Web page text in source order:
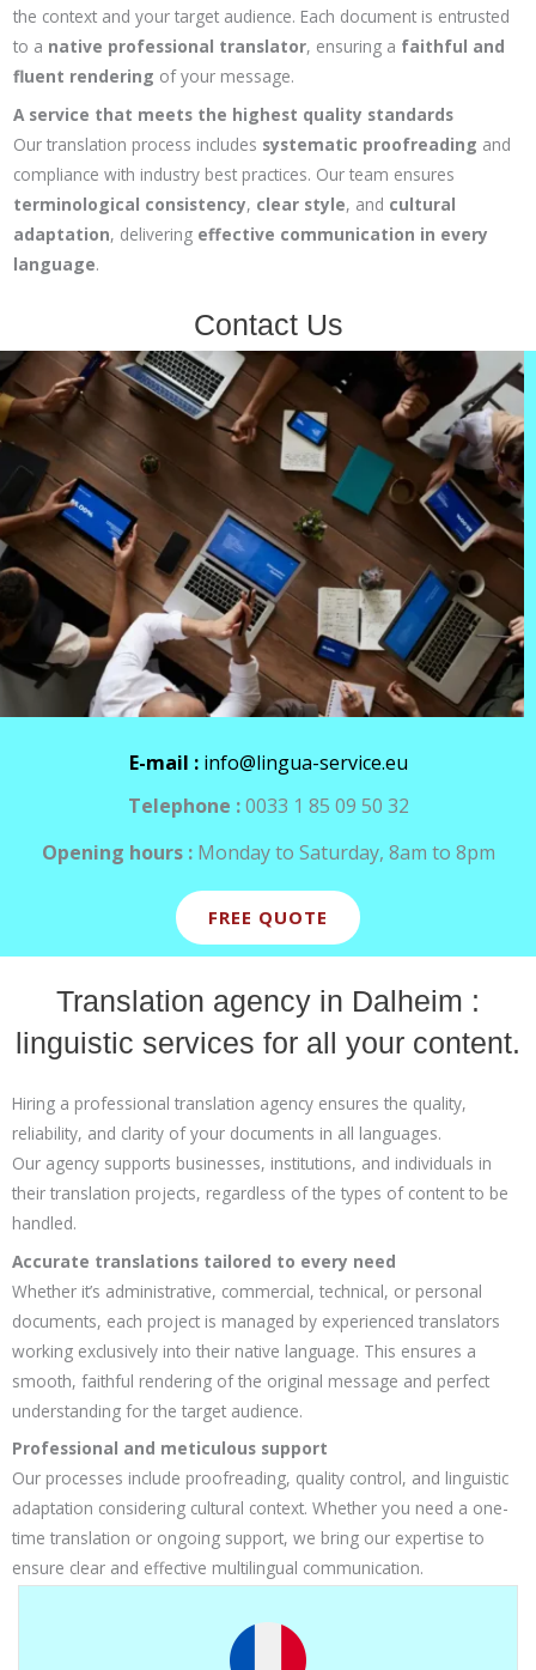
the context and your target audience. Each document is entrusted
to a native professional translator, ensuring a faithful and
fluent rendering of your message.
A service that meets the highest quality standards
Our translation process includes systematic proofreading and
compliance with industry best practices. Our team ensures
terminological consistency, clear style, and cultural
adaptation, delivering effective communication in every
language.
Contact Us
E-mail : info@lingua-service.eu
Telephone :0033 1 85 09 50 32
Opening hours : Monday to Saturday, 8am to 8pm
FREE QUOTE
Translation agency in Dalheim :
linguistic services for all your content.
Hiring a professional translation agency ensures the quality,
reliability, and clarity of your documents in all languages.
Our agency supports businesses, institutions, and individuals in
their translation projects, regardless of the types of content to be
handled.
Accurate translations tailored to every need
Whether it’s administrative, commercial, technical, or personal
documents, each project is managed by experienced translators
working exclusively into their native language. This ensures a
smooth, faithful rendering of the original message and perfect
understanding for the target audience.
Professional and meticulous support
Our processes include proofreading, quality control, and linguistic
adaptation considering cultural context. Whether you need a one-
time translation or ongoing support, we bring our expertise to
ensure clear and effective multilingual communication.